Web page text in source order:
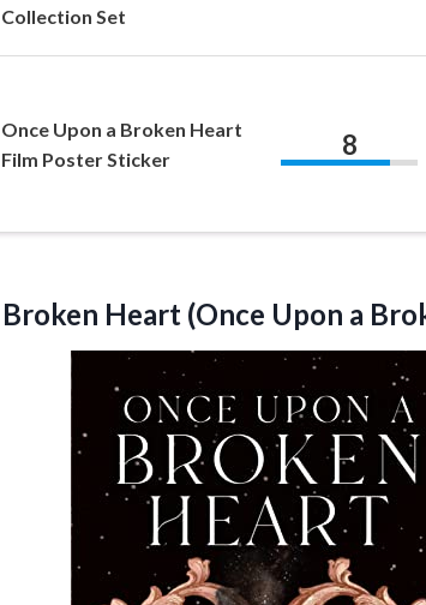
Collection Set
Once Upon a Broken Heart
Film Poster Sticker
8
Broken Heart (Once Upon a